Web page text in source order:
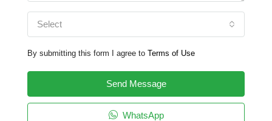
Select
By submitting this form I agree to Terms of Use
Send Message
WhatsApp